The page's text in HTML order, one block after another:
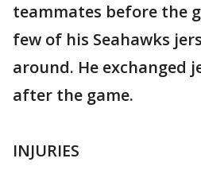
teammates before the
few of his Seahawks
around. He exchanged
after the game.
INJURIES